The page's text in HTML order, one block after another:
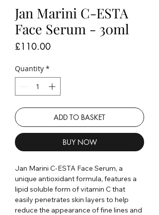
Jan Marini C-ESTA
Face Serum - 30ml
£110.00Price
Quantity *
ADD TO BASKET
BUY NOW
Jan Marini C-ESTA Face Serum, a
unique antioxidant formula, features a
lipid soluble form of vitamin C that
easily penetrates skin layers to help
reduce the appearance of fine lines and